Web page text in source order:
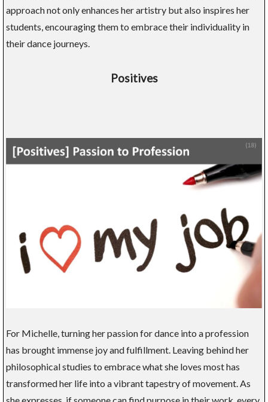
approach not only enhances her artistry but also inspires her
students, encouraging them to embrace their individuality in
their dance journeys.
Positives
For Michelle, turning her passion for dance into a profession
has brought immense joy and fulfillment. Leaving behind her
philosophical studies to embrace what she loves most has
transformed her life into a vibrant tapestry of movement. As